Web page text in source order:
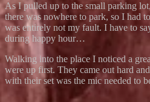
As I pulled up to the small parking
there was nowhere to park, so I had
was entirely not my fault. I have to
during happy hour…
Walking into the place I noticed a
were up first. They came out hard
with their set was the mic needed to